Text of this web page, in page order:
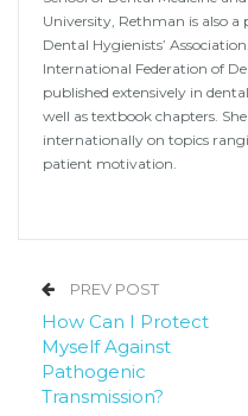
University, Rethman is also
Dental Hygienists’
International Federation of
published extensively in
well as textbook chapters.
internationally on topics
patient motivation.
PREV POST
How Can I Protect
Myself Against
Pathogenic
Transmission?